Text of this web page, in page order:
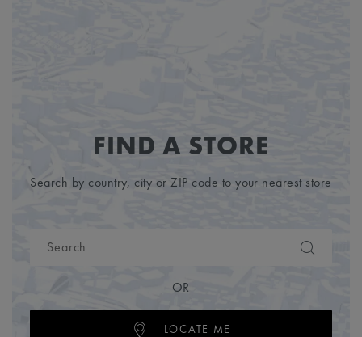
FIND A STORE
Search by country, city or ZIP code to your nearest store
OR
LOCATE ME